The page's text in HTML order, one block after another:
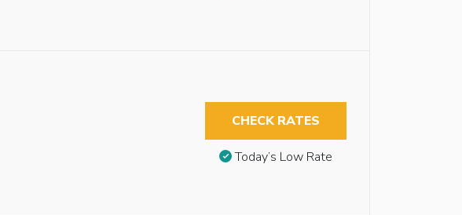
CHECK RATES
Today’s Low Rate